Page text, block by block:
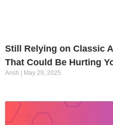
Still Relying on Classic
That Could Be Hurting
Ansh May 29, 2025